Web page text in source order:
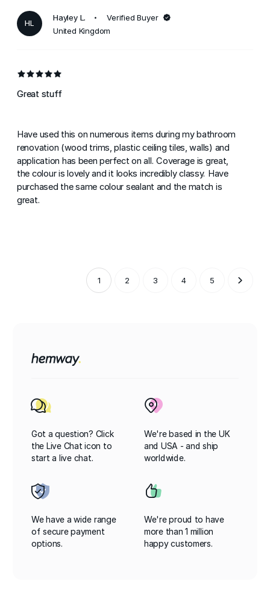
HL
Hayley L.
Verified Buyer
United Kingdom
Great stuff
Have used this on numerous items during my bathroom
renovation (wood trims, plastic ceiling tiles, walls) and
application has been perfect on all. Coverage is great,
the colour is lovely and it looks incredibly classy. Have
purchased the same colour sealant and the match is
great.
1 2 3 4 5
Got a question? Click
the Live Chat icon to
start a live chat.
We're based in the UK
and USA - and ship
worldwide.
We have a wide range
of secure payment
options.
We're proud to have
more than 1 million
happy customers.